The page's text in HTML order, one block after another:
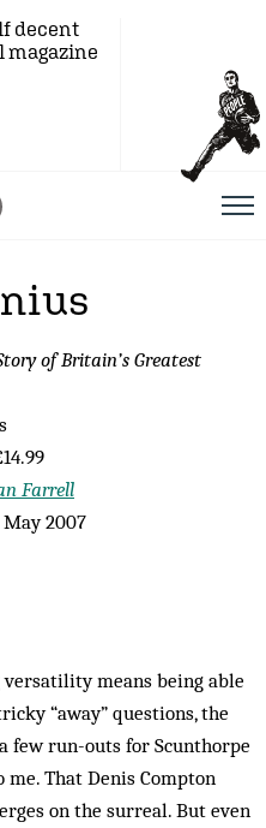
decent
magazine
of Britain’s Greatest
Farrell
May 2007
means being able
“away” questions, the
few run-outs for Scunthorpe
That Denis Compton
on the surreal. But even